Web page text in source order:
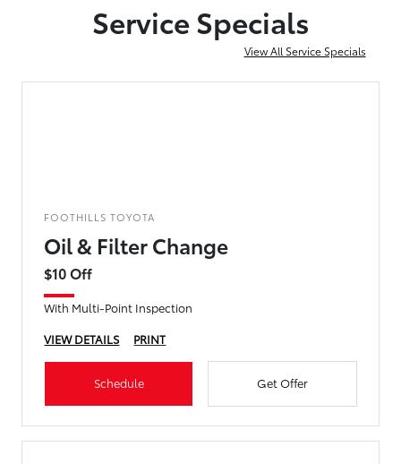
Service Specials
View All Service Specials
FOOTHILLS TOYOTA
Oil & Filter Change
$10 Off
With Multi-Point Inspection
VIEW DETAILS
PRINT
Schedule Get Offer